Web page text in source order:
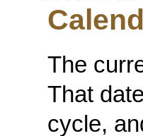
The
That
cycle,